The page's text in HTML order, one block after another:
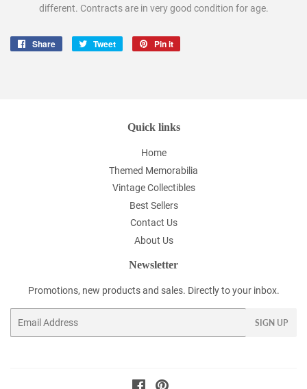
different. Contracts are in very good condition for age.
Share
Share
Tweet
Tweet
Pin it
Quick links
Home
Themed Memorabilia
Vintage Collectibles
Best Sellers
Contact Us
About Us
Newsletter
Promotions, new products and sales. Directly to your inbox.
SIGN UP
Facebook